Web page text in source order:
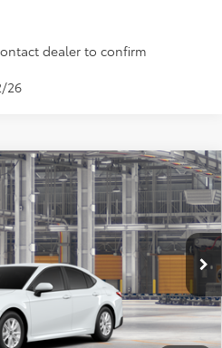
dealer to confirm
26
2559
Int.
LEASE
PRICE